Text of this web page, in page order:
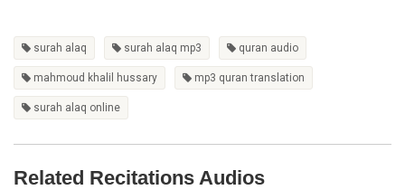
surah alaq surah alaq mp3 quran audio
mahmoud khalil hussary mp3 quran translation
surah alaq online
Related Recitations Audios